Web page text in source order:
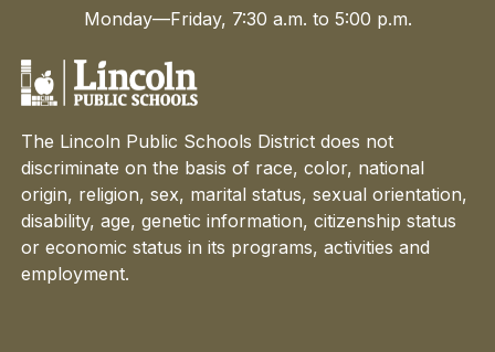
Monday—Friday, 7:30 a.m. to 5:00 p.m.
The Lincoln Public Schools District does not
discriminate on the basis of race, color, national
origin, religion, sex, marital status, sexual orientation,
disability, age, genetic information, citizenship status
or economic status in its programs, activities and
employment.